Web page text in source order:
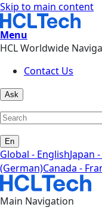
Skip to main content
Menu
HCL Worldwide
Contact Us
Ask
En
Global - EnglishJapan
(German)Canada -
Main Navigation